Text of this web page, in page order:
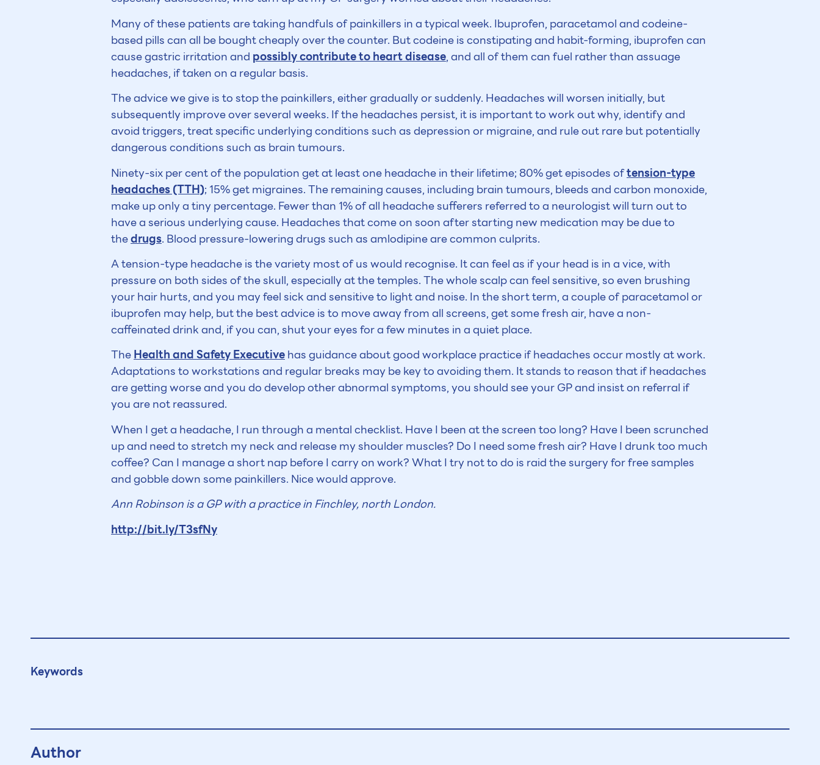
Many of these patients are taking handfuls of painkillers in a typical week. Ibuprofen, paracetamol and codeine-
based pills can all be bought cheaply over the counter. But codeine is constipating and habit-forming, ibuprofen can
cause gastric irritation and possibly contribute to heart disease, and all of them can fuel rather than assuage
headaches, if taken on a regular basis.
The advice we give is to stop the painkillers, either gradually or suddenly. Headaches will worsen initially, but
subsequently improve over several weeks. If the headaches persist, it is important to work out why, identify and
avoid triggers, treat specific underlying conditions such as depression or migraine, and rule out rare but potentially
dangerous conditions such as brain tumours.
Ninety-six per cent of the population get at least one headache in their lifetime; 80% get episodes oftension-type
headaches (TTH); 15% get migraines. The remaining causes, including brain tumours, bleeds and carbon monoxide,
make up only a tiny percentage. Fewer than 1% of all headache sufferers referred to a neurologist will turn out to
have a serious underlying cause. Headaches that come on soon after starting new medication may be due to
thedrugs. Blood pressure-lowering drugs such as amlodipine are common culprits.
A tension-type headache is the variety most of us would recognise. It can feel as if your head is in a vice, with
pressure on both sides of the skull, especially at the temples. The whole scalp can feel sensitive, so even brushing
your hair hurts, and you may feel sick and sensitive to light and noise. In the short term, a couple of paracetamol or
ibuprofen may help, but the best advice is to move away from all screens, get some fresh air, have a non-
caffeinated drink and, if you can, shut your eyes for a few minutes in a quiet place.
TheHealth and Safety Executivehas guidance about good workplace practice if headaches occur mostly at work.
Adaptations to workstations and regular breaks may be key to avoiding them. It stands to reason that if headaches
are getting worse and you do develop other abnormal symptoms, you should see your GP and insist on referral if
you are not reassured.
When I get a headache, I run through a mental checklist. Have I been at the screen too long? Have I been scrunched
up and need to stretch my neck and release my shoulder muscles? Do I need some fresh air? Have I drunk too much
coffee? Can I manage a short nap before I carry on work? What I try not to do is raid the surgery for free samples
and gobble down some painkillers. Nice would approve.
Ann Robinson is a GP with a practice in Finchley, north London.
http://bit.ly/T3sfNy
Keywords
Author